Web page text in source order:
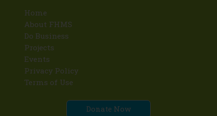
Home
About FHMS
Do Business
Projects
Events
Privacy Policy
Terms of Use
Donate Now